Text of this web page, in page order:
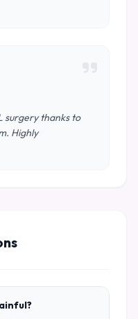
surgery thanks to
Highly